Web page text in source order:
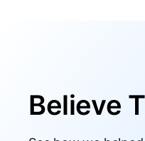
Believe